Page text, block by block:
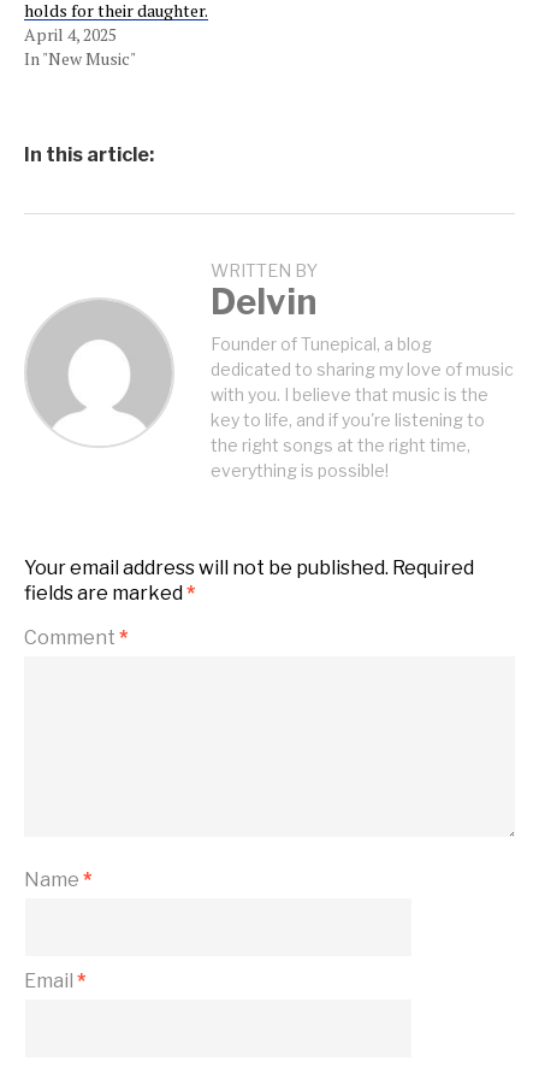
holds for their daughter.
April 4, 2025
In "New Music"
In this article:
WRITTEN BY
Delvin
Founder of Tunepical, a blog
dedicated to sharing my love of music
with you. I believe that music is the
key to life, and if you're listening to
the right songs at the right time,
everything is possible!
Your email address will not be published. Required
fields are marked*
Comment *
Name *
Email *